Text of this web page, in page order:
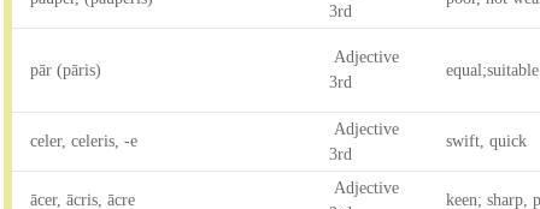
3rd
pār (pāris)
Adjective
3rd
equal;suitable
celer, celeris, -e
Adjective
3rd
swift, quick
ācer, ācris, ācre
Adjective
keen; sharp,